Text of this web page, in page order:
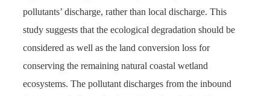
pollutants’ discharge, rather than local discharge. This
study suggests that the ecological degradation should be
considered as well as the land conversion loss for
conserving the remaining natural coastal wetland
ecosystems. The pollutant discharges from the inbound